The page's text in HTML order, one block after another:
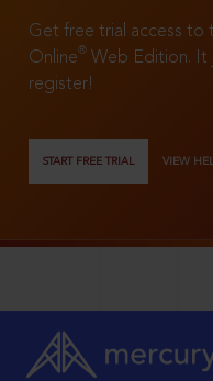
Get free trial access to
Online®
Web Edition. It
register!
START FREE TRIAL VIEW